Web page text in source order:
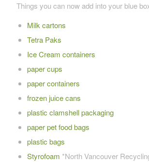
Things you can now add into your blue
Milk cartons
Tetra Paks
Ice Cream containers
paper cups
paper containers
frozen juice cans
plastic clamshell packaging
paper pet food bags
plastic bags
Styrofoam *North Vancouver